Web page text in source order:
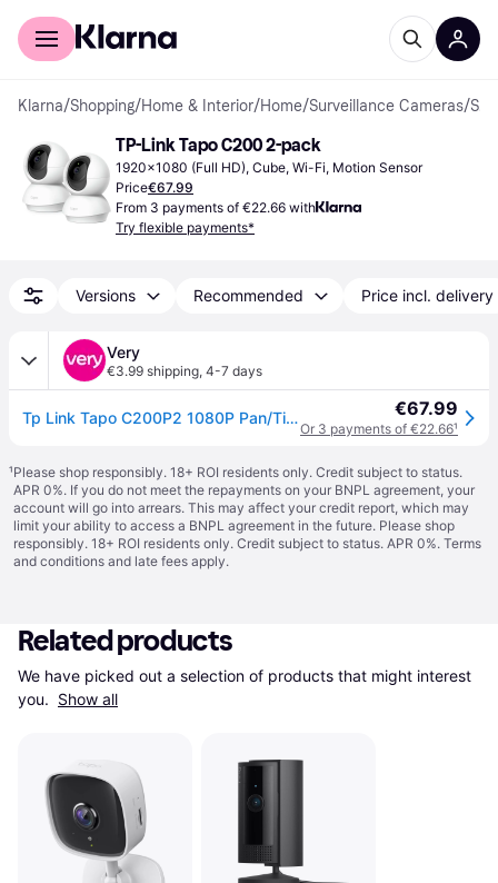
For shoppers
Klarna/Shopping/Home & Interior/Home/Surveillance Cameras/
TP-Link Tapo C200 2-pack
1920x1080 (Full HD), Cube, Wi-Fi, Motion Sensor
Price€67.99
From 3 payments of €22.66 with
Try flexible payments*
Versions Recommended Price incl. delivery
Very
€3.99 shipping, 4-7 days
Tp Link Tapo C200P2 1080P Pan/Tilt Indoor Wi-Fi Camera, Motion Detection, Night Vision, No Monthly Fee in One Colour €67.99
Or 3 payments of €22.66¹
¹Please shop responsibly. 18+ ROI residents only. Credit subject to status.
APR 0%. If you do not meet the repayments on your BNPL agreement, your
account will go into arrears. This may affect your credit report, which may
limit your ability to access a BNPL agreement in the future. Please shop
responsibly. 18+ ROI residents only. Credit subject to status. APR 0%. Terms
and conditions and late fees apply.
Related products
We have picked out a selection of products that might interest
you. Show all